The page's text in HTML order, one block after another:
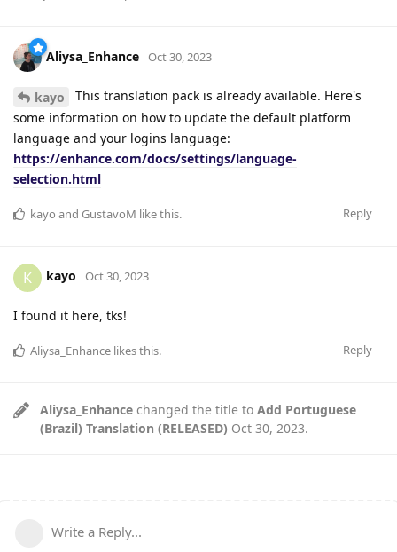
Aliysa_Enhance Oct 30, 2023
kayo
This translation pack is already available. Here's
some information on how to update the default platform
language and your logins language:
https://enhance.com/docs/settings/language-
selection.html
Reply
kayo and GustavoM like this.
K kayo Oct 30, 2023
I found it here, tks!
Reply
Aliysa_Enhance likes this.
Aliysa_Enhance changed the title to Add Portuguese
(Brazil) Translation (RELEASED) Oct 30, 2023.
Write a Reply...